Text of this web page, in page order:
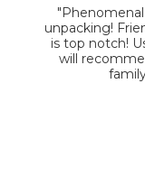
unpacking!
is top notch!
will